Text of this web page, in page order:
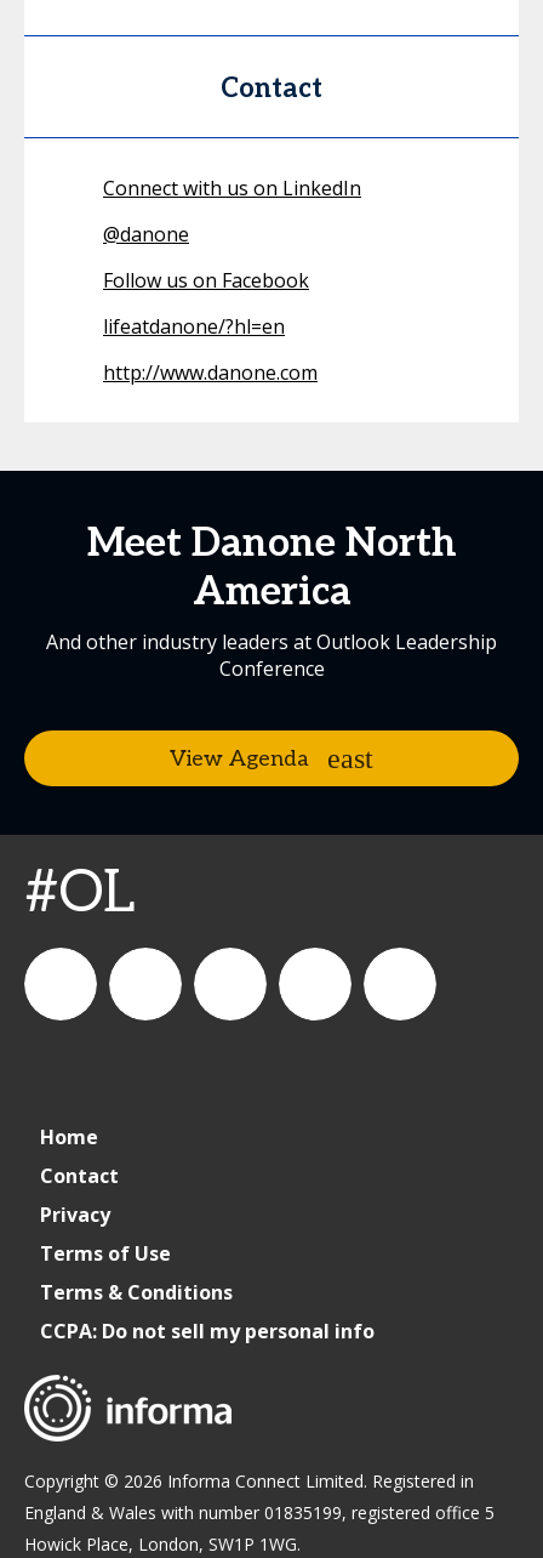
Contact
Connect with us on LinkedIn
@danone
Follow us on Facebook
lifeatdanone/?hl=en
http://www.danone.com
Meet Danone North
America
And other industry leaders at Outlook Leadership
Conference
View Agenda
#OL
LinkedIn
Home
Contact
Privacy
Terms of Use
Terms & Conditions
CCPA: Do not sell my personal info
Copyright © 2026 Informa Connect Limited. Registered in
England & Wales with number 01835199, registered office 5
Howick Place, London, SW1P 1WG.